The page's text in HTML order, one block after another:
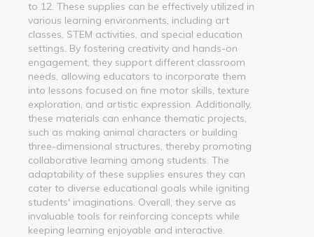
to 12. These supplies can be effectively utilized in
various learning environments, including art
classes, STEM activities, and special education
settings. By fostering creativity and hands-on
engagement, they support different classroom
needs, allowing educators to incorporate them
into lessons focused on fine motor skills, texture
exploration, and artistic expression. Additionally,
these materials can enhance thematic projects,
such as making animal characters or building
three-dimensional structures, thereby promoting
collaborative learning among students. The
adaptability of these supplies ensures they can
cater to diverse educational goals while igniting
students' imaginations. Overall, they serve as
invaluable tools for reinforcing concepts while
keeping learning enjoyable and interactive.